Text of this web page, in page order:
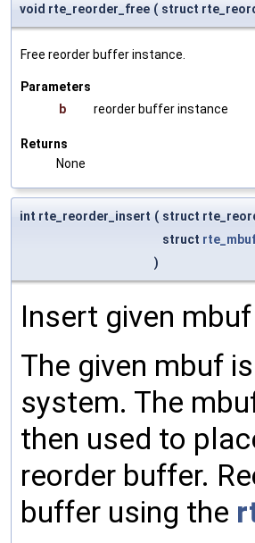
void rte_reorder_free ( struct
Free reorder buffer instance.
Parameters
b
reorder buffer instance
Returns
None
int rte_reorder_insert ( struct
struct
)
Insert given
The given mbuf
system. The
then used to
reorder buffer.
buffer using the